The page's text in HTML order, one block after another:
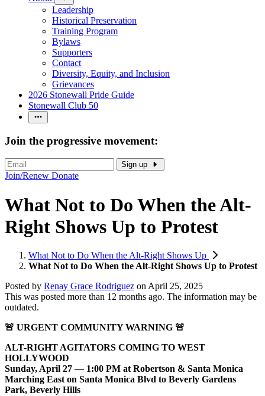
Leadership
Historical Preservation
Training Program
Bylaws
Supporters
Contact
Diversity, Equity, and Inclusion
Grievances
2026 Stonewall Pride Guide
Stonewall Club 50
Join the progressive movement:
Sign up
Join/Renew Donate
What Not to Do When the Alt-
Right Shows Up to Protest
What Not to Do When the Alt-Right Shows Up
What Not to Do When the Alt-Right Shows Up to Protest
Posted by Renay Grace Rodriguez on April 25, 2025
This was posted more than 12 months ago. The information may be
outdated.
🚨 URGENT COMMUNITY WARNING 🚨
ALT-RIGHT AGITATORS COMING TO WEST
HOLLYWOOD
Sunday, April 27 — 1:00 PM at Robertson & Santa Monica
Marching East on Santa Monica Blvd to Beverly Gardens
Park, Beverly Hills